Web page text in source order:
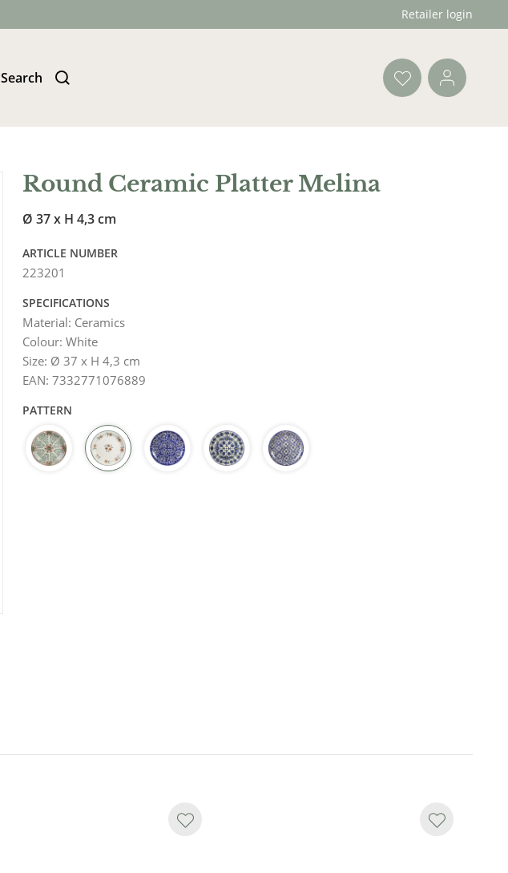
Retailer login
Search
Round Ceramic Platter Melina
Ø 37 x H 4,3 cm
ARTICLE NUMBER
223201
SPECIFICATIONS
Material: Ceramics
Colour:White
Size: Ø 37 x H 4,3 cm
EAN:7332771076889
PATTERN